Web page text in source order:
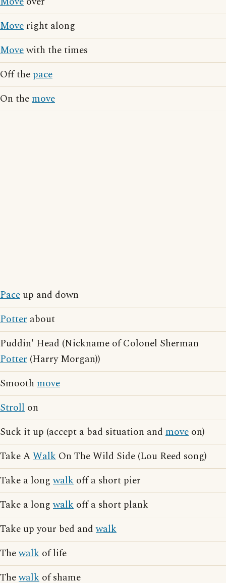
Move right along
Movewith the times
Off the pace
On themove
Pace up and down
Potter about
Puddin' Head (Nickname of Colonel Sherman
Potter (Harry Morgan))
Smooth move
Stroll on
Suck it up (accept a bad situation and move on)
Take AWalk On The Wild Side (Lou Reed song)
Take a longwalk off a short pier
Take a longwalk off a short plank
Take up your bed andwalk
Thewalk of life
Thewalk of shame